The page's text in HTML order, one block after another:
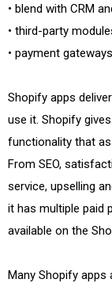
• blend with CRM
• third-party
• payment
Shopify apps
use it. Shopify
functionality that
From SEO,
service, upselling
it has multiple paid
available on the
Many Shopify apps